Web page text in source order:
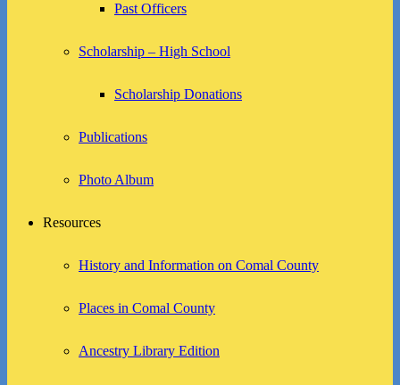
Past Officers
Scholarship – High School
Scholarship Donations
Publications
Photo Album
Resources
History and Information on Comal County
Places in Comal County
Ancestry Library Edition